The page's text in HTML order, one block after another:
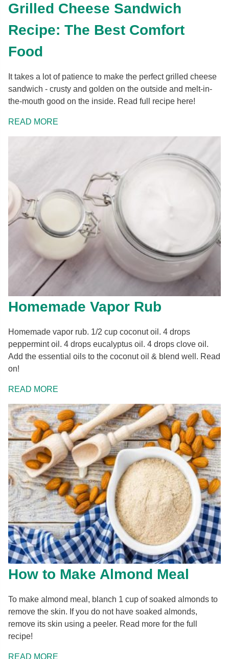
Grilled Cheese Sandwich
Recipe: The Best Comfort
Food
It takes a lot of patience to make the perfect grilled cheese
sandwich - crusty and golden on the outside and melt-in-
the-mouth good on the inside. Read full recipe here!
READ MORE
Homemade Vapor Rub
Homemade vapor rub. 1/2 cup coconut oil. 4 drops
peppermint oil. 4 drops eucalyptus oil. 4 drops clove oil.
Add the essential oils to the coconut oil & blend well. Read
on!
READ MORE
How to Make Almond Meal
To make almond meal, blanch 1 cup of soaked almonds to
remove the skin. If you do not have soaked almonds,
remove its skin using a peeler. Read more for the full
recipe!
READ MORE